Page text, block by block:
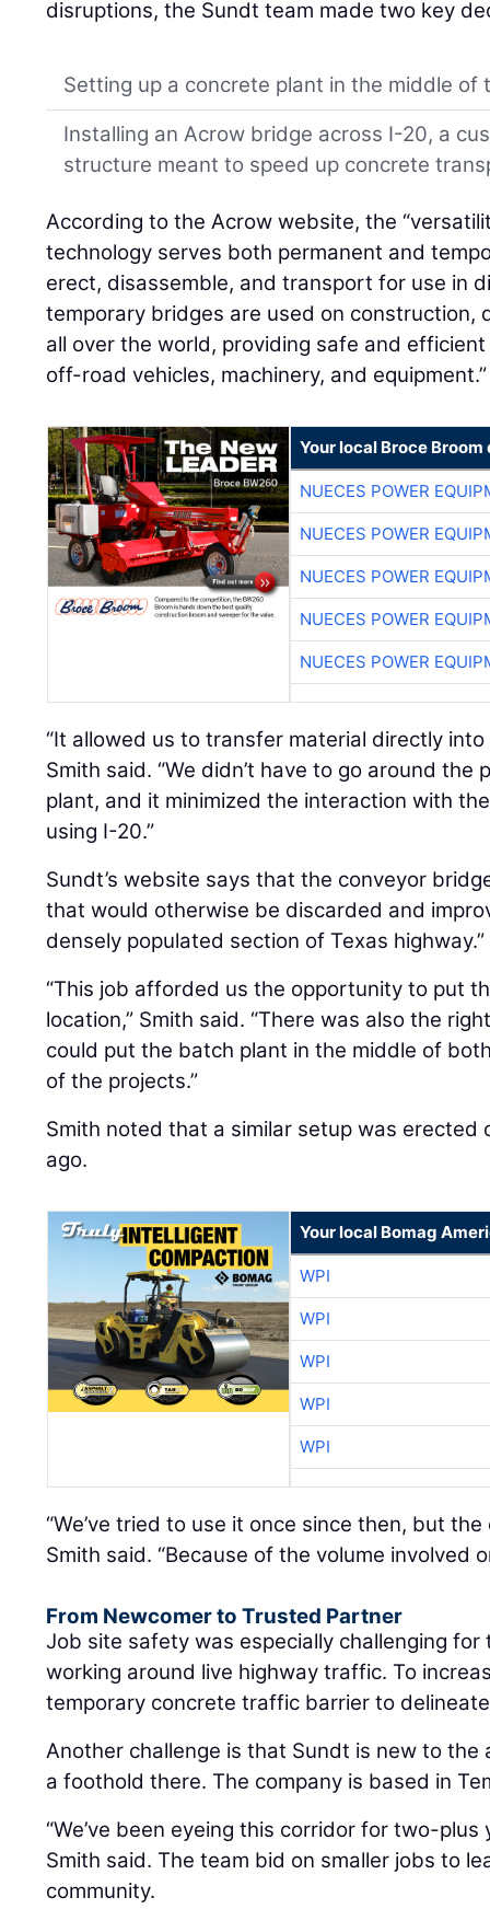
disruptions, the Sundt team made two key
Setting up a concrete plant in the middle of
Installing an Acrow bridge across I-20, a
structure meant to speed up concrete
According to the Acrow website, the
technology serves both permanent and
erect, disassemble, and transport for use in
temporary bridges are used on construction,
all over the world, providing safe and
off-road vehicles, machinery, and equipment.”
Your local Broce Broom
NUECES POWER
NUECES POWER
NUECES POWER
NUECES POWER
NUECES POWER
“It allowed us to transfer material directly
Smith said. “We didn’t have to go around
plant, and it minimized the interaction with
using I-20.”
Sundt’s website says that the conveyor
that would otherwise be discarded and
densely populated section of Texas highway.”
“This job afforded us the opportunity to put
location,” Smith said. “There was also the
could put the batch plant in the middle of
of the projects.”
Smith noted that a similar setup was erected
ago.
Your local Bomag
WPI
WPI
WPI
WPI
WPI
“We’ve tried to use it once since then, but
Smith said. “Because of the volume involved
From Newcomer to Trusted Partner
Job site safety was especially challenging
working around live highway traffic. To
temporary concrete traffic barrier to
Another challenge is that Sundt is new to
a foothold there. The company is based in
“We’ve been eyeing this corridor for two-
Smith said. The team bid on smaller jobs to
community.